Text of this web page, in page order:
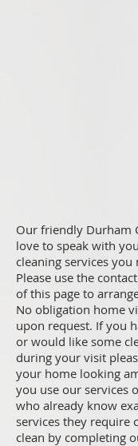
Our friendly Durham
love to speak with
cleaning services you
Please use the
of this page to
No obligation home
upon request. If you
or would like some
during your visit
your home looking
you use our services
who already know
services they require
clean by completing